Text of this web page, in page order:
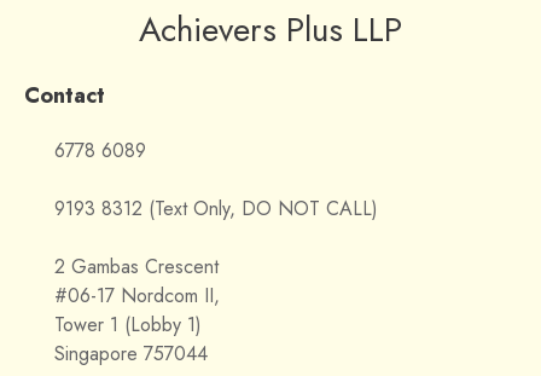
Achievers Plus LLP
Contact
6778 6089
9193 8312 (Text Only, DO NOT CALL)
2 Gambas Crescent
#06-17 Nordcom II,
Tower 1 (Lobby 1)
Singapore 757044